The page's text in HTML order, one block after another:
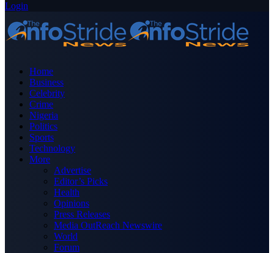
Login
Home
Business
Celebrity
Crime
Nigeria
Politics
Sports
Technology
More
Advertise
Editor’s Picks
Health
Opinions
Press Releases
Media OutReach Newswire
World
Forum